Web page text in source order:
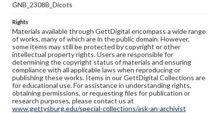
GNB_2308B_Dicots
Rights
Materials available through GettDigital encompass a wide range
of works, many of which are in the public domain. However,
some items may still be protected by copyright or other
intellectual property rights. Users are responsible for
determining the copyright status of materials and ensuring
compliance with all applicable laws when reproducing or
publishing these works. Items in our GettDigital Collections are
for educational use. For assistance in understanding rights,
obtaining permissions, or requesting files for publication or
research purposes, please contact us at
www.gettysburg.edu/special-collections/ask-an-archivist